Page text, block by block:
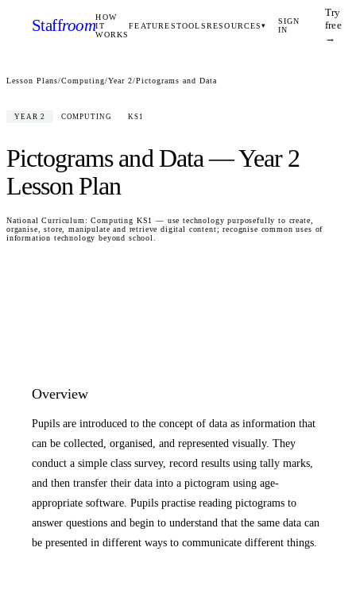
StaffroomHOW
IT
WORKS
FEATURESTOOLSRESOURCES▾
SIGN
IN
Try
free
→
Lesson Plans/Computing/Year 2/Pictograms and Data
YEAR 2 COMPUTING KS1
Pictograms and Data—Year 2
Lesson Plan
National Curriculum:Computing KS1 — use technology purposefully to create,
organise, store, manipulate and retrieve digital content; recognise common uses of
information technology beyond school.
Overview
Pupils are introduced to the concept of data as information that
can be collected, organised, and represented visually. They
conduct a simple class survey, record results using tally marks,
and then transfer their data into a pictogram using age-
appropriate software. Pupils practise reading pictograms to
answer questions and begin to understand that the same data can
be presented in different ways to communicate different things.